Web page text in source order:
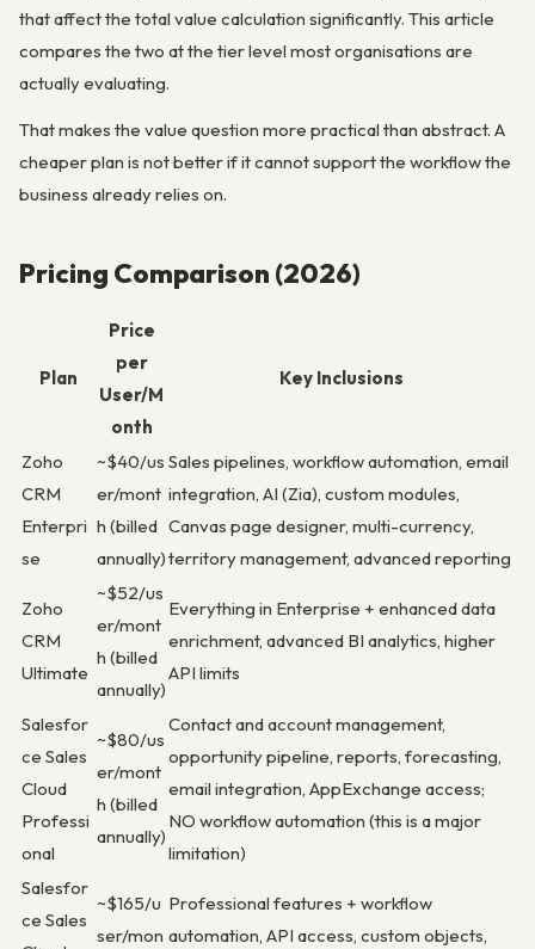
that affect the total value calculation significantly. This article
compares the two at the tier level most organisations are
actually evaluating.
That makes the value question more practical than abstract. A
cheaper plan is not better if it cannot support the workflow the
business already relies on.
Pricing Comparison (2026)
Plan
Price
per
User/M
onth
Key Inclusions
Zoho
CRM
Enterpri
se
~$40/us
er/mont
h (billed
annually)
Sales pipelines, workflow automation, email
integration, AI (Zia), custom modules,
Canvas page designer, multi-currency,
territory management, advanced reporting
Zoho
CRM
Ultimate
~$52/us
er/mont
h (billed
annually)
Everything in Enterprise + enhanced data
enrichment, advanced BI analytics, higher
API limits
Salesfor
ce Sales
Cloud
Professi
onal
~$80/us
er/mont
h (billed
annually)
Contact and account management,
opportunity pipeline, reports, forecasting,
email integration, AppExchange access;
NO workflow automation (this is a major
limitation)
Salesfor
ce Sales
~$165/u
ser/mon
Professional features + workflow
automation, API access, custom objects,